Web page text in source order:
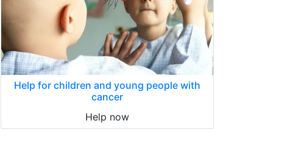
Help for children and young people with
cancer
Help now